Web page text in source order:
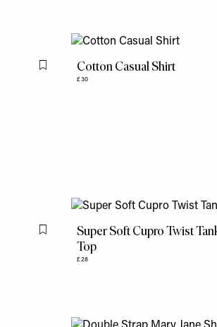
Flag this itemCotton Casual Shirt
£30
Flag this itemSuper Soft Cupro Twist
Top
£28